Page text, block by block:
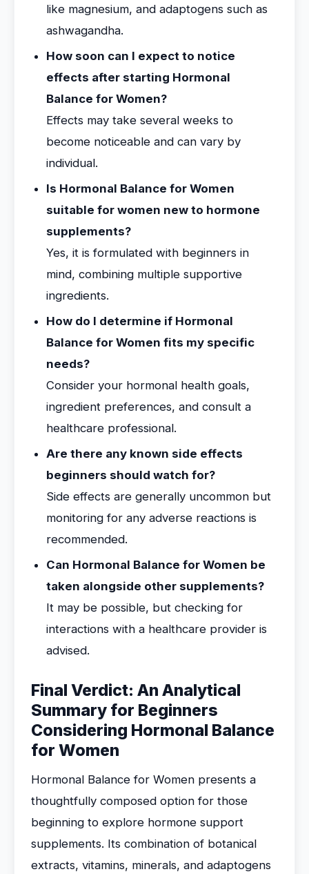
like magnesium, and adaptogens such as
ashwagandha.
How soon can I expect to notice
effects after starting Hormonal
Balance for Women?
Effects may take several weeks to
become noticeable and can vary by
individual.
Is Hormonal Balance for Women
suitable for women new to hormone
supplements?
Yes, it is formulated with beginners in
mind, combining multiple supportive
ingredients.
How do I determine if Hormonal
Balance for Women fits my specific
needs?
Consider your hormonal health goals,
ingredient preferences, and consult a
healthcare professional.
Are there any known side effects
beginners should watch for?
Side effects are generally uncommon but
monitoring for any adverse reactions is
recommended.
Can Hormonal Balance for Women be
taken alongside other supplements?
It may be possible, but checking for
interactions with a healthcare provider is
advised.
Final Verdict: An Analytical
Summary for Beginners
Considering Hormonal Balance
for Women
Hormonal Balance for Women presents a
thoughtfully composed option for those
beginning to explore hormone support
supplements. Its combination of botanical
extracts, vitamins, minerals, and adaptogens